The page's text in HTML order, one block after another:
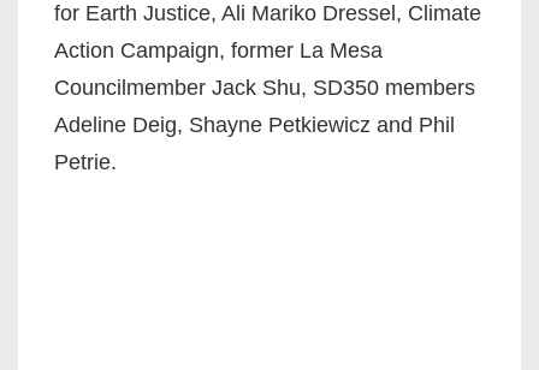
for Earth Justice, Ali Mariko Dressel, Climate
Action Campaign, former La Mesa
Councilmember Jack Shu, SD350 members
Adeline Deig, Shayne Petkiewicz and Phil
Petrie.